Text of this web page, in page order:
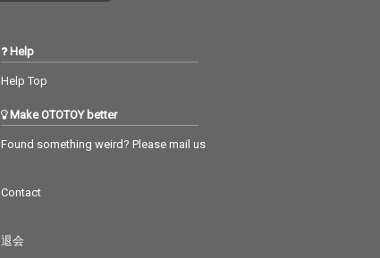
Help
Help Top
Make OTOTOY better
Found something weird? Please mail us
Contact
退会